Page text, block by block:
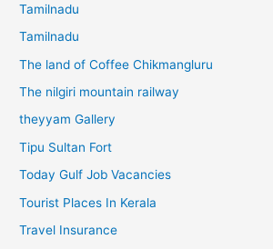
Tamilnadu
Tamilnadu
The land of Coffee Chikmangluru
The nilgiri mountain railway
theyyam Gallery
Tipu Sultan Fort
Today Gulf Job Vacancies
Tourist Places In Kerala
Travel Insurance